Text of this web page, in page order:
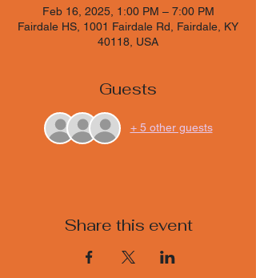
Feb 16, 2025, 1:00 PM – 7:00 PM
Fairdale HS, 1001 Fairdale Rd, Fairdale, KY
40118, USA
Guests
+ 5 other guests
Share this event